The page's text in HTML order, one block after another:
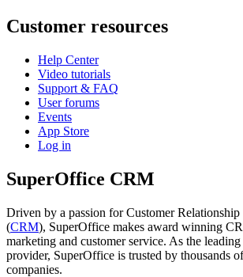
Customer resources
Help Center
Video tutorials
Support & FAQ
User forums
Events
App Store
Log in
SuperOffice CRM
Driven by a passion for Customer Relationship
(CRM), SuperOffice makes award winning
marketing and customer service. As the
provider, SuperOffice is trusted by thousands
companies.